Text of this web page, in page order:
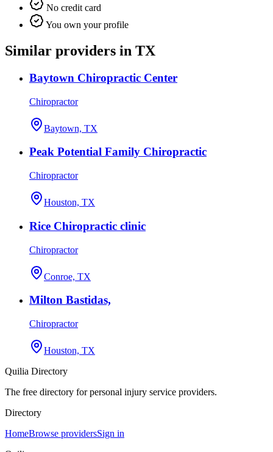
No credit card
You own your profile
Similar providers in TX
Baytown Chiropractic Center
Chiropractor
Baytown, TX
Peak Potential Family Chiropractic
Chiropractor
Houston, TX
Rice Chiropractic clinic
Chiropractor
Conroe, TX
Milton Bastidas,
Chiropractor
Houston, TX
Quilia Directory
The free directory for personal injury service providers.
Directory
HomeBrowse providersSign in